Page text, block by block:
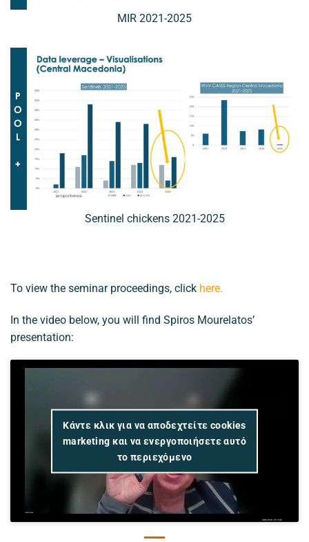
MIR 2021-2025
Sentinel chickens 2021-2025
To view the seminar proceedings, click here.
In the video below, you will find Spiros Mourelatos’
presentation:
Κάντε κλικ για να αποδεχτείτε cookies
marketing και να ενεργοποιήσετε αυτό
το περιεχόμενο